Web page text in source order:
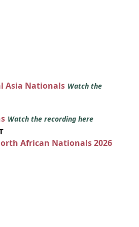
Asia Nationals Watch the
Watch the recording here
African Nationals 2026